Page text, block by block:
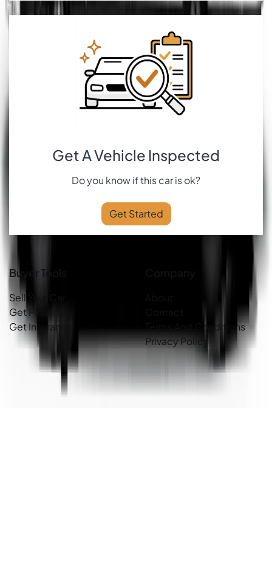
Get A Vehicle Inspected
Do you know if this car is ok?
Get Started
Buyer Tools
Sell Your Car
Get Finance
Get Insurance
Terms And Conditions
Privacy Policy
Country Cars. Copyright ©2026. All Rights Reserved.
Dealer Studio